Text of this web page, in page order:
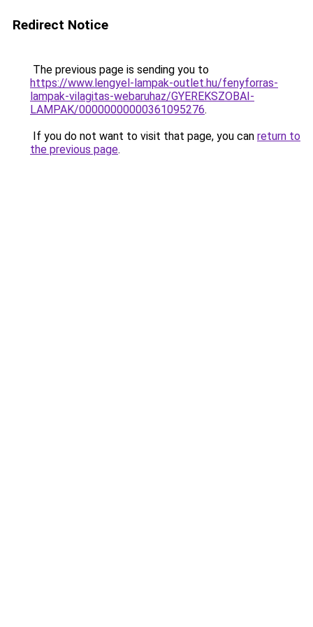
Redirect Notice
The previous page is sending you to
https://www.lengyel-lampak-outlet.hu/fenyforras-
lampak-vilagitas-webaruhaz/GYEREKSZOBAI-
LAMPAK/00000000000361095276.
If you do not want to visit that page, you can return to
the previous page.